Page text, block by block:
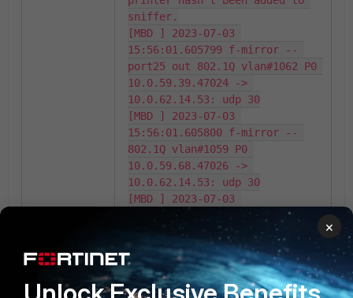
sniffer.
[MBD ] 2023-07-03
15:56:01.605799 f-mirror --
port25 out 802.1Q vlan#1062 P0
10.0.59.39.47024 ->
10.0.62.14.53: udp 30
[MBD ] 2023-07-03
15:56:01.605800 f-mirror --
802.1Q vlan#1059 P0
10.0.59.68.47026 ->
10.0.62.14.53: udp 30
[MBD ] 2023-07-03
15:56:01.605800 f-mirror --
port25 out 802.1Q vlan#1059 P0
10.0.62.14.53 ->
10.0.59.86.10000: udp 142
[MBD ] 2023-07-03
×